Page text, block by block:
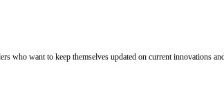
who want to keep themselves updated on current innovations